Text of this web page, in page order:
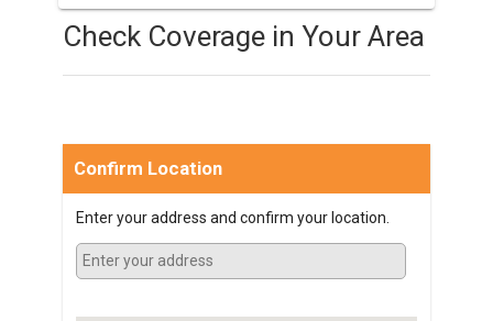
Check Coverage in Your Area
Confirm Location
Enter your address and confirm your location.